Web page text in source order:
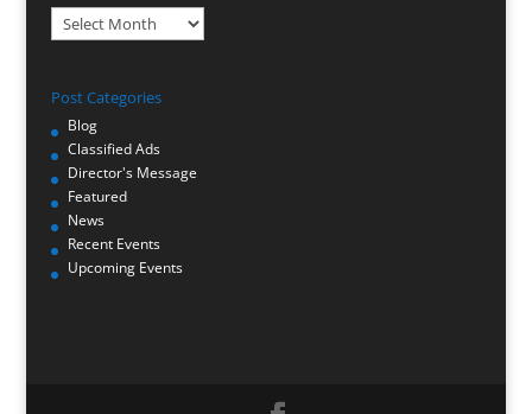
Post
Archives
Post Categories
Blog
Classified Ads
Director's Message
Featured
News
Recent Events
Upcoming Events